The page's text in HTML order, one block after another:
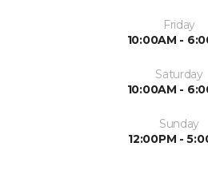
Friday
10:00AM -
Saturday
10:00AM -
Sunday
12:00PM -